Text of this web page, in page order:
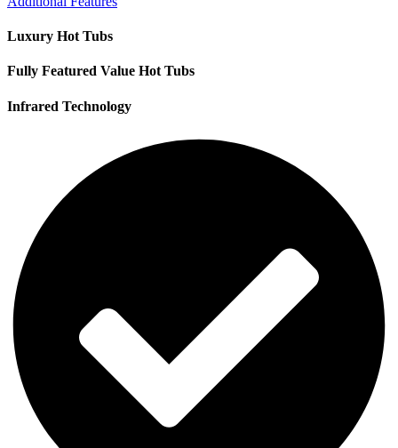
Luxury Hot Tubs
Fully Featured Value Hot Tubs
Infrared Technology